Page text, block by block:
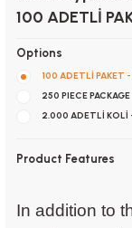
100 ADETLİ
Options
100 ADETLİ PAKET
250 PIECE
2.000 ADETLİ KOLİ
Product Features
In addition to